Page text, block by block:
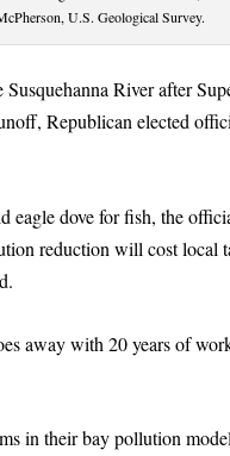
U.S. Geological Survey.
River after
Republican elected
eagle dove for fish, the
reduction will cost local
away with 20 years of
in their bay pollution